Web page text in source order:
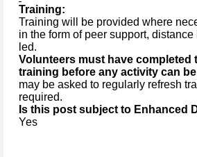
Training:
Training will be provided where
in the form of peer support,
led.
Volunteers must have completed
training before any activity can
may be asked to regularly refresh
required.
Is this post subject to Enhanced
Yes